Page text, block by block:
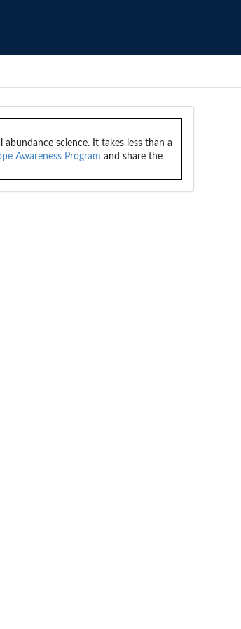
science. It takes less than a
Awareness Program and share the